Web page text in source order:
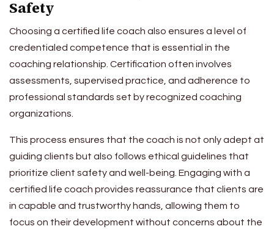
Safety
Choosing a certified life coach also ensures a level of
credentialed competence that is essential in the
coaching relationship. Certification often involves
assessments, supervised practice, and adherence to
professional standards set by recognized coaching
organizations.
This process ensures that the coach is not only adept at
guiding clients but also follows ethical guidelines that
prioritize client safety and well-being. Engaging with a
certified life coach provides reassurance that clients are
in capable and trustworthy hands, allowing them to
focus on their development without concerns about the